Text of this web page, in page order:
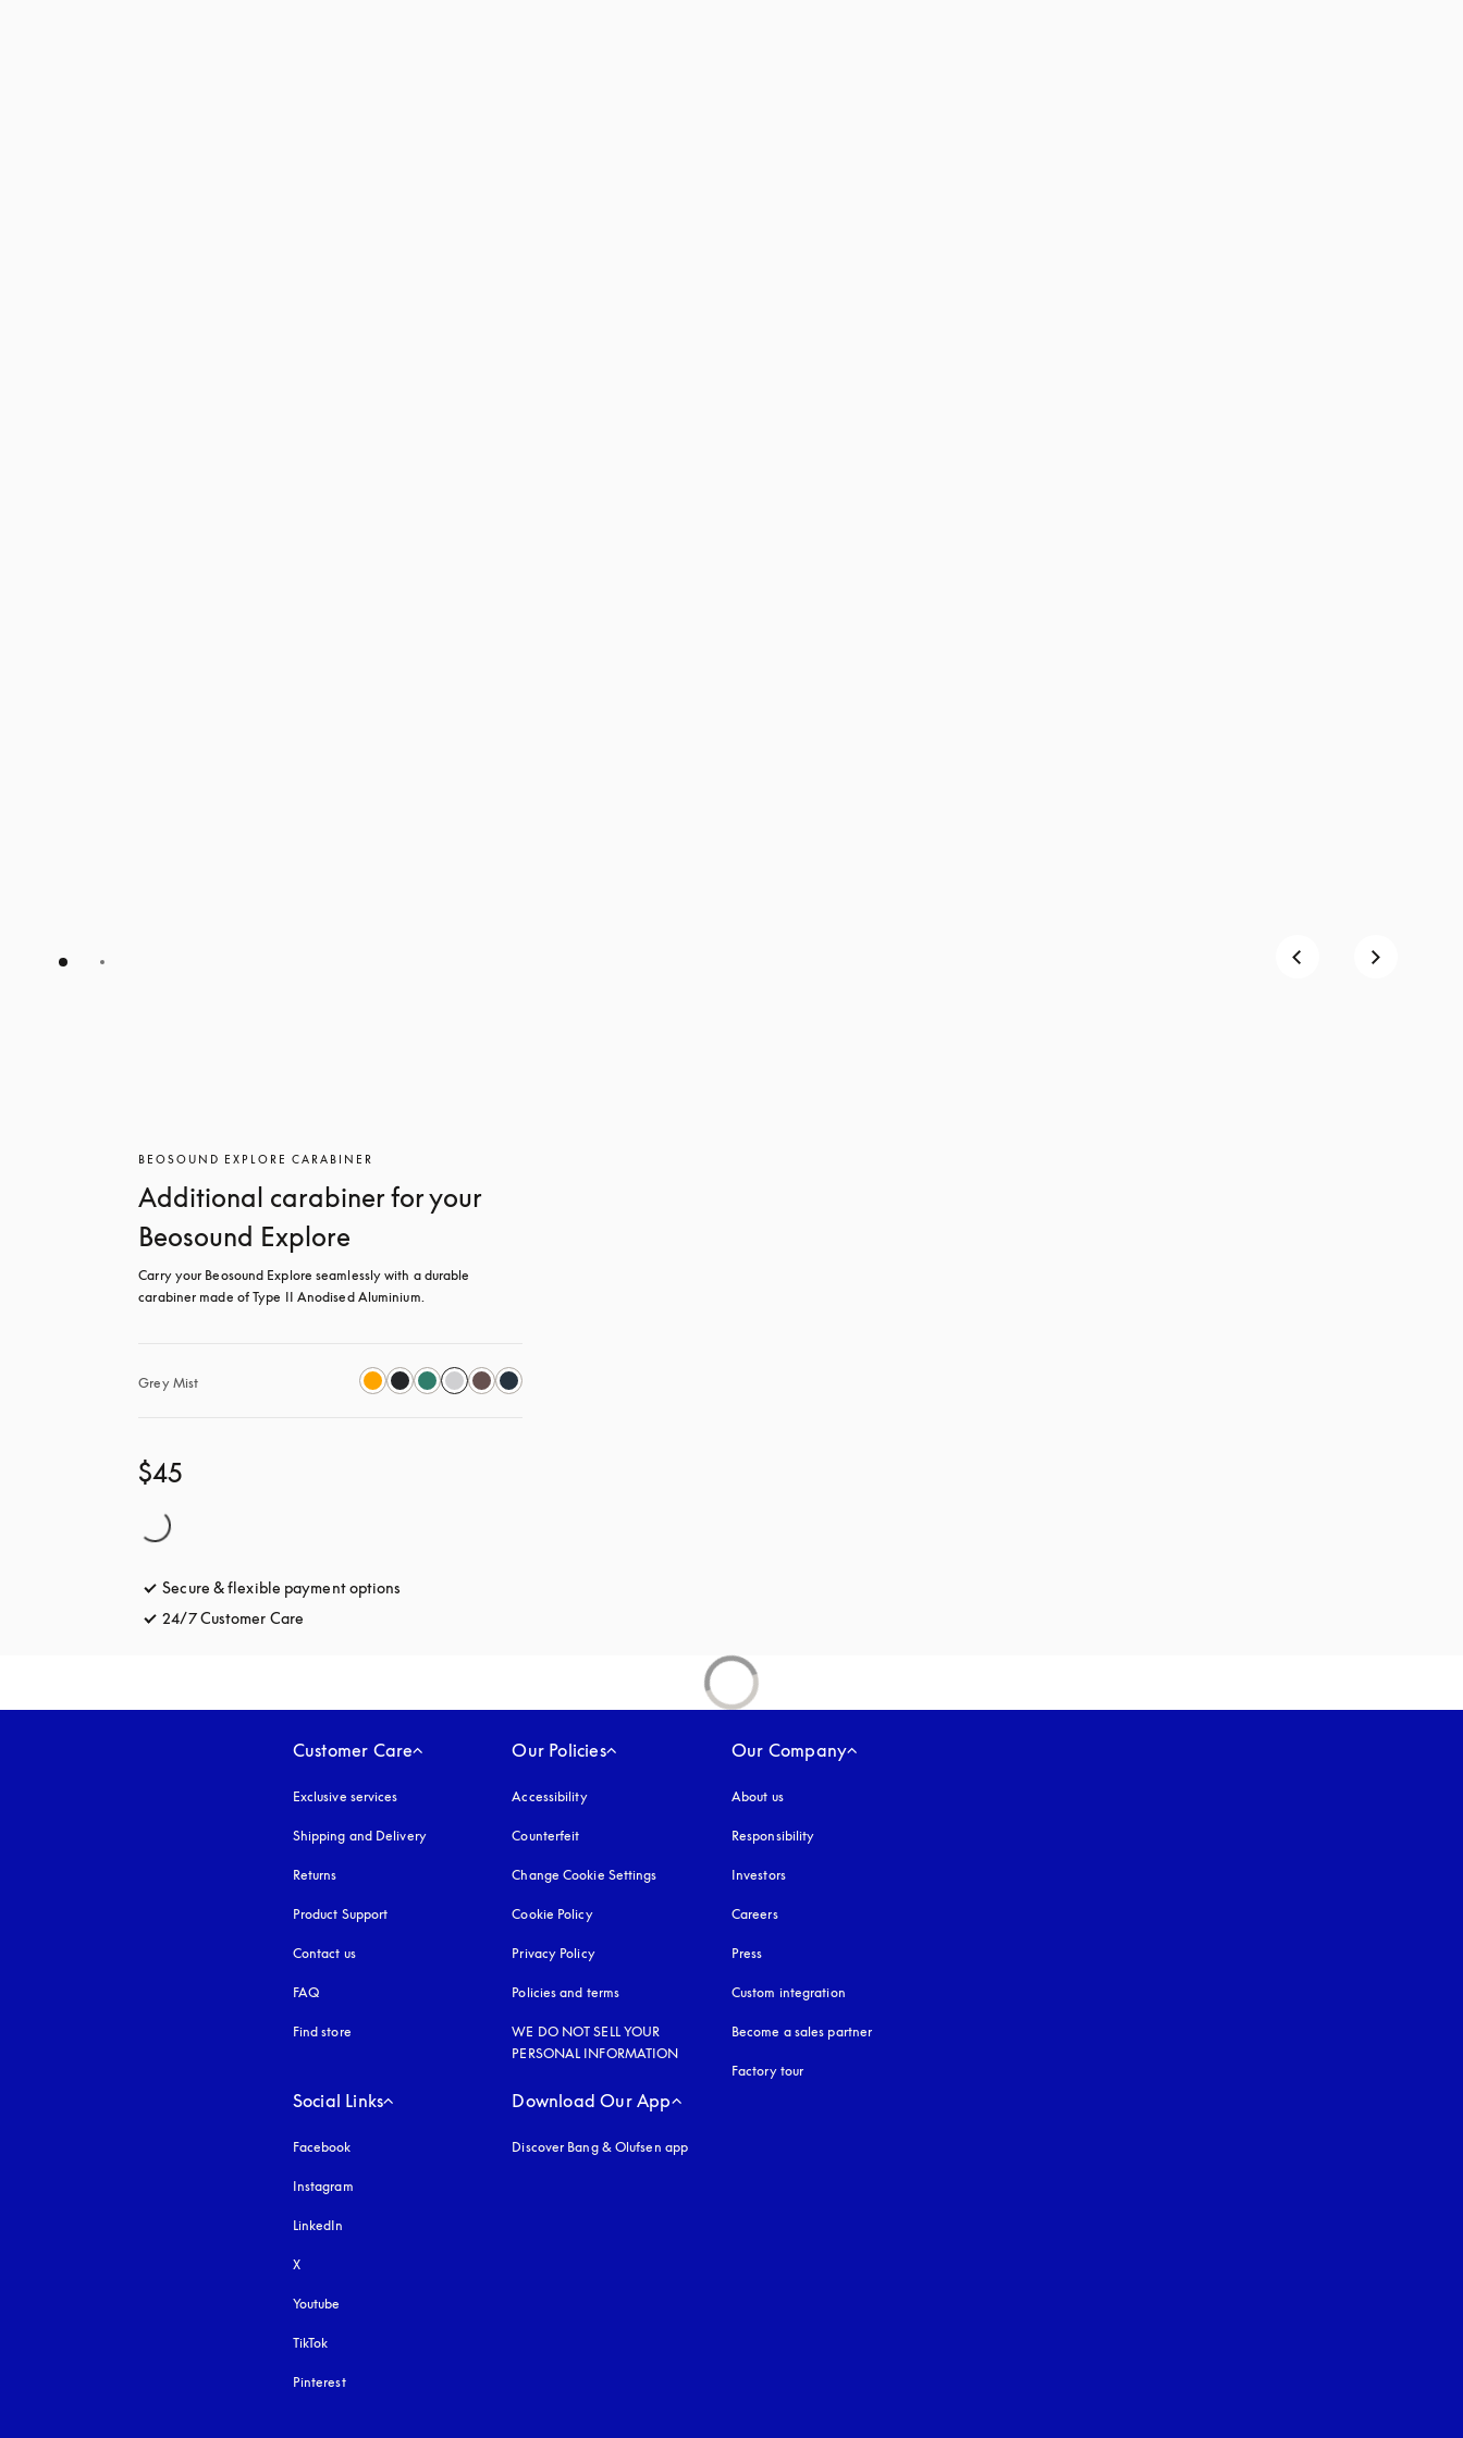
BEOSOUND EXPLORE CARABINER
Additional carabiner for your
Beosound Explore
Carry your Beosound Explore seamlessly with a durable
carabiner made of Type II Anodised Aluminium.
Grey Mist
$45
Secure & flexible payment options
24/7 Customer Care
Customer Care
Exclusive services
Shipping and Delivery
Returns
Product Support
Contact us
FAQ
Find store
Our Policies
Accessibilityopens in a new tab
Counterfeit
Change Cookie Settings
Cookie Policyopens in a new tab
Privacy Policyopens in a new tab
Policies and terms
WE DO NOT SELL YOUR
PERSONAL INFORMATION
Our Company
About us
Responsibility
Investors
Careers
Press
Custom integration
Become a sales partner
Factory tour
Social Links
Facebook
Instagram
LinkedIn
X
Youtube
TikTok
Pinterest
Download Our App
Discover Bang & Olufsen app